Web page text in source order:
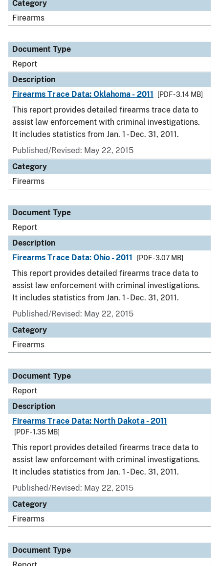
Category
Firearms
Document Type
Report
Description
Firearms Trace Data: Oklahoma - 2011
[PDF - 3.14 MB]
This report provides detailed firearms trace data to
assist law enforcement with criminal investigations.
It includes statistics from Jan. 1 - Dec. 31, 2011.
Published/Revised: May 22, 2015
Category
Firearms
Document Type
Report
Description
Firearms Trace Data: Ohio - 2011
[PDF - 3.07 MB]
This report provides detailed firearms trace data to
assist law enforcement with criminal investigations.
It includes statistics from Jan. 1 - Dec. 31, 2011.
Published/Revised: May 22, 2015
Category
Firearms
Document Type
Report
Description
Firearms Trace Data: North Dakota - 2011
[PDF - 1.35 MB]
This report provides detailed firearms trace data to
assist law enforcement with criminal investigations.
It includes statistics from Jan. 1 - Dec. 31, 2011.
Published/Revised: May 22, 2015
Category
Firearms
Document Type